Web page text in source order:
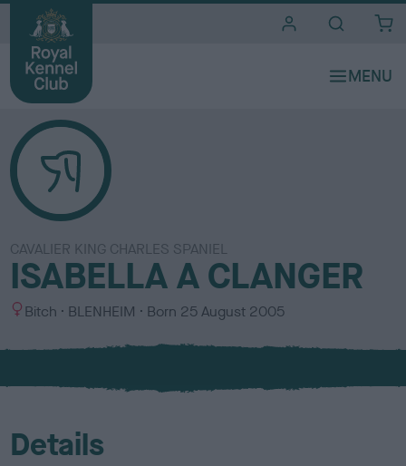
CAVALIER KING CHARLES SPANIEL
ISABELLA A CLANGER
S
x
Bitch
C
l
u
BLENHEIM Born 25 August 2005
Details